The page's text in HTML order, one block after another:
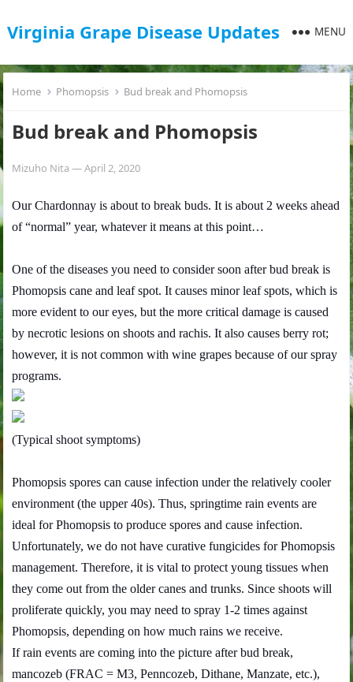
Virginia Grape Disease Updates MENU
Home Phomopsis Bud break and Phomopsis
Bud break and Phomopsis
Mizuho Nita —April 2, 2020
Our Chardonnay is about to break buds. It is about 2 weeks ahead
of “normal” year, whatever it means at this point…
One of the diseases you need to consider soon after bud break is
Phomopsis cane and leaf spot. It causes minor leaf spots, which is
more evident to our eyes, but the more critical damage is caused
by necrotic lesions on shoots and rachis. It also causes berry rot;
however, it is not common with wine grapes because of our spray
programs.
(Typical shoot symptoms)
Phomopsis spores can cause infection under the relatively cooler
environment (the upper 40s). Thus, springtime rain events are
ideal for Phomopsis to produce spores and cause infection.
Unfortunately, we do not have curative fungicides for Phomopsis
management. Therefore, it is vital to protect young tissues when
they come out from the older canes and trunks. Since shoots will
proliferate quickly, you may need to spray 1-2 times against
Phomopsis, depending on how much rains we receive.
If rain events are coming into the picture after bud break,
mancozeb (FRAC = M3, Penncozeb, Dithane, Manzate, etc.),